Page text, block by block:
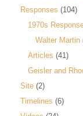
Responses (104)
1970s
Walter Martin
Articles (41)
Geisler and
Site (2)
Timelines (6)